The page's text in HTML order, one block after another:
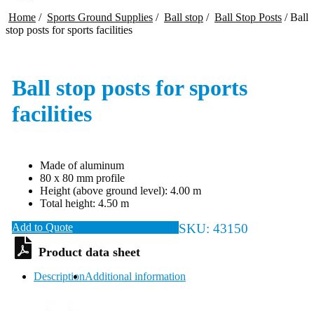
Home / Sports Ground Supplies / Ball stop / Ball Stop Posts /Ball
stop posts for sports facilities
Ball stop posts for sports
facilities
Made of aluminum
80 x 80 mm profile
Height (above ground level): 4.00 m
Total height: 4.50 m
Add to Quote
SKU:43150
DescriptionAdditional information